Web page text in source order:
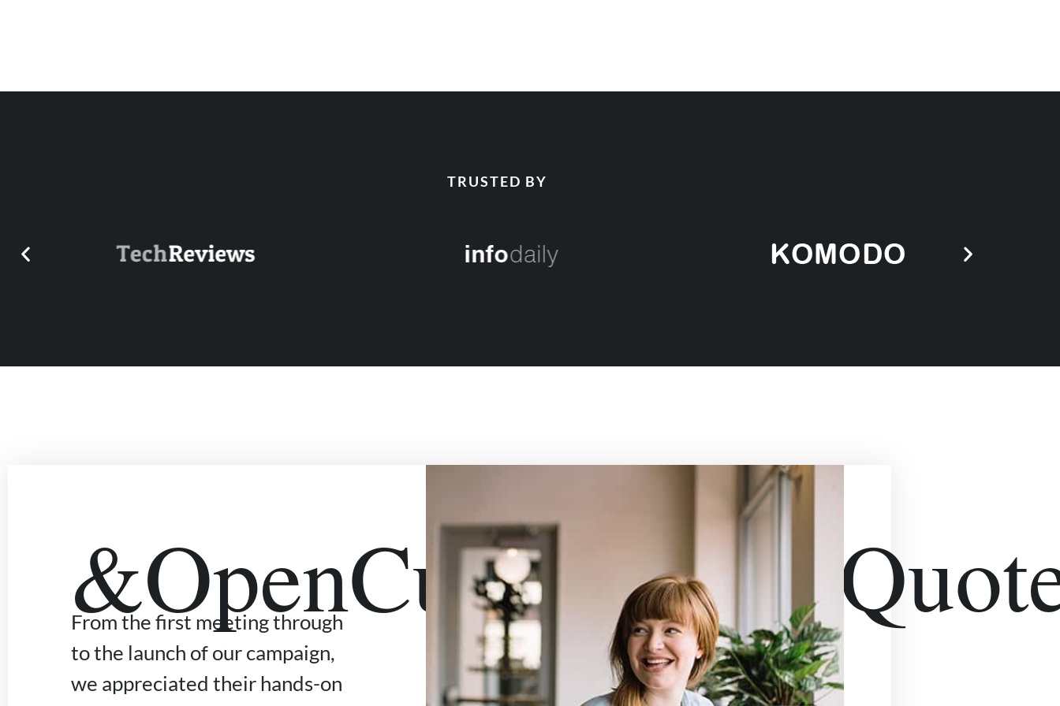
TRUSTED BY
From the first meeting through
to the launch of our campaign,
we appreciated their hands-on